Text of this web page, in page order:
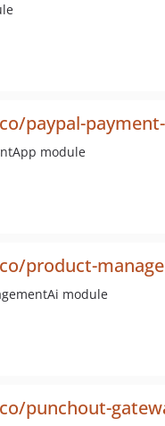
paypal-
module
product-
module
punchout-